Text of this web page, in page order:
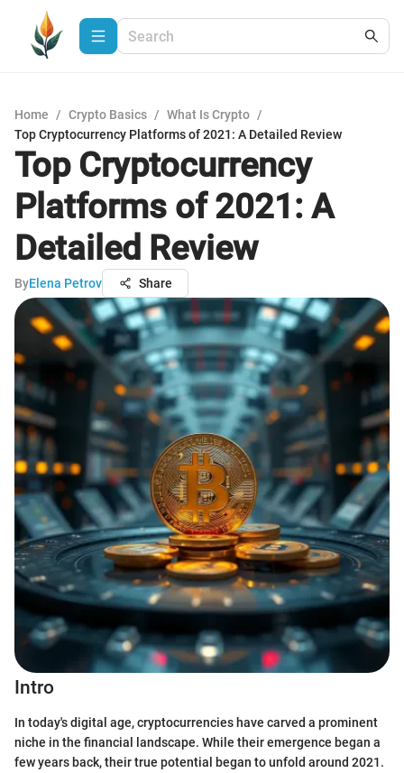
Home / Crypto Basics / What Is Crypto /
Top Cryptocurrency Platforms of 2021: A Detailed Review
Top Cryptocurrency
Platforms of 2021: A
Detailed Review
ByElena Petrov Share
Intro
In today's digital age, cryptocurrencies have carved a prominent
niche in the financial landscape. While their emergence began a
few years back, their true potential began to unfold around 2021.